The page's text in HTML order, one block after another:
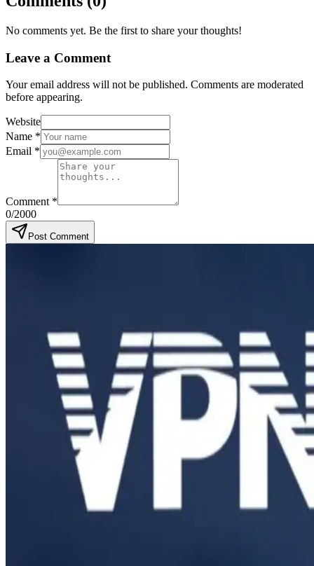
No comments yet. Be the first to share your thoughts!
Leave a Comment
Your email address will not be published. Comments are moderated
before appearing.
Website
Name *
Email *
Comment *
0/2000
Post Comment